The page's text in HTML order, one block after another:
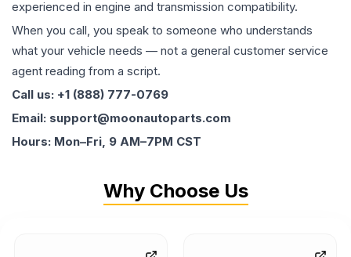
experienced in engine and transmission compatibility.
When you call, you speak to someone who understands
what your vehicle needs — not a general customer service
agent reading from a script.
Call us: +1 (888) 777-0769
Email: support@moonautoparts.com
Hours: Mon–Fri, 9 AM–7PM CST
Why Choose Us